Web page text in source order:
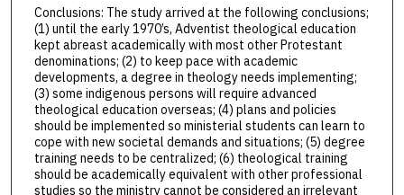
Conclusions: The study arrived at the following conclusions;
(1) until the early 1970’s, Adventist theological education
kept abreast academically with most other Protestant
denominations; (2) to keep pace with academic
developments, a degree in theology needs implementing;
(3) some indigenous persons will require advanced
theological education overseas; (4) plans and policies
should be implemented so ministerial students can learn to
cope with new societal demands and situations; (5) degree
training needs to be centralized; (6) theological training
should be academically equivalent with other professional
studies so the ministry cannot be considered an irrelevant